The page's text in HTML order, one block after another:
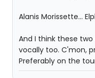
Alanis Morissette...
And I think these
vocally too. C'mon,
Preferably on the